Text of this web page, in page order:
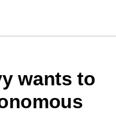
wants to